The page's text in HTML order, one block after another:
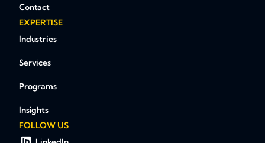
Contact
EXPERTISE
Industries
Services
Programs
Insights
FOLLOW US